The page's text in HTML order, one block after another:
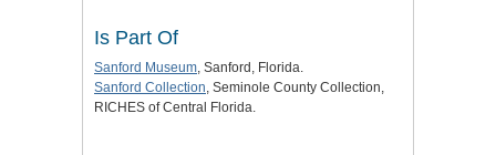
Is Part Of
Sanford Museum, Sanford, Florida.
Sanford Collection, Seminole County Collection,
RICHES of Central Florida.